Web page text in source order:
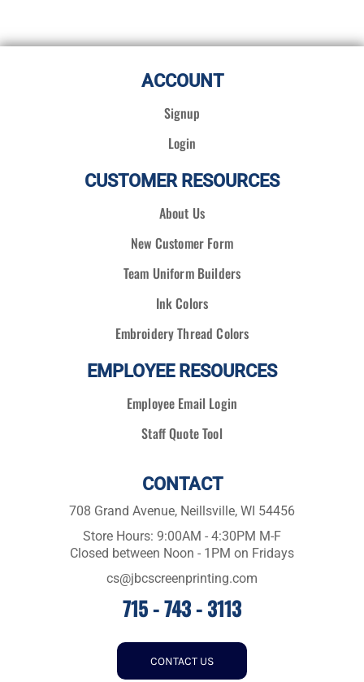
ACCOUNT
Signup
Login
CUSTOMER RESOURCES
About Us
New Customer Form
Team Uniform Builders
Ink Colors
Embroidery Thread Colors
EMPLOYEE RESOURCES
Employee Email Login
Staff Quote Tool
CONTACT
708 Grand Avenue, Neillsville, WI 54456
Store Hours: 9:00AM - 4:30PM M-F
Closed between Noon - 1PM on Fridays
cs@jbcscreenprinting.com
715 - 743 - 3113
CONTACT US